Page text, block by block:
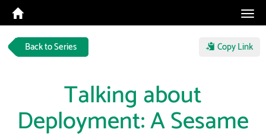
Back to Series Copy Link
Talking about
Deployment: A Sesame